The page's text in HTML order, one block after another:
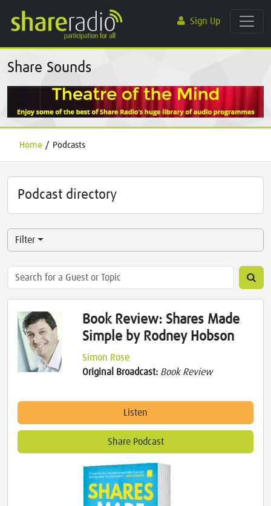
Sign Up
Share Sounds
Home / Podcasts
Podcast directory
Filter
Book Review: Shares Made
Simple by Rodney Hobson
Simon Rose
Original Broadcast: Book Review
Listen
Share Podcast